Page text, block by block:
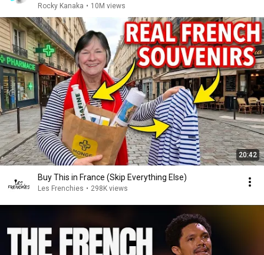
Rocky Kanaka • 10M views
20:42
Buy This in France (Skip Everything Else)
Les Frenchies • 298K views